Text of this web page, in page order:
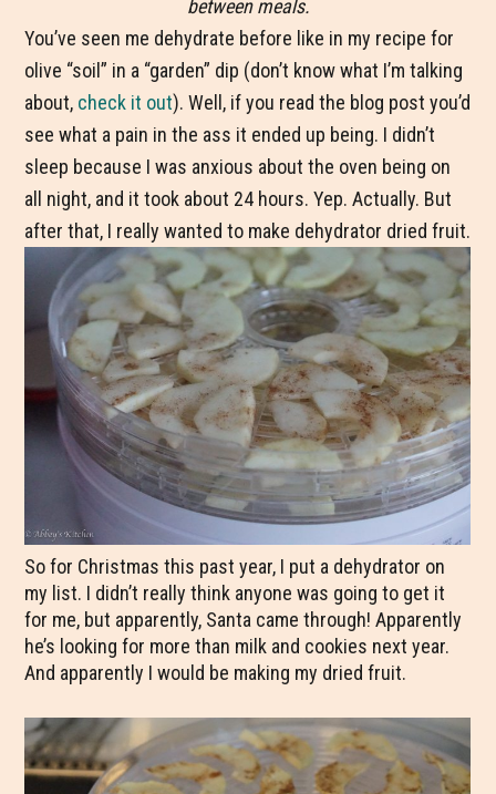
between meals.
You’ve seen me dehydrate before like in my recipe for
olive “soil” in a “garden” dip (don’t know what I’m talking
about, check it out). Well, if you read the blog post you’d
see what a pain in the ass it ended up being. I didn’t
sleep because I was anxious about the oven being on
all night, and it took about 24 hours. Yep. Actually. But
after that, I really wanted to make dehydrator dried fruit.
So for Christmas this past year, I put a dehydrator on
my list. I didn’t really think anyone was going to get it
for me, but apparently, Santa came through! Apparently
he’s looking for more than milk and cookies next year.
And apparently I would be making my dried fruit.